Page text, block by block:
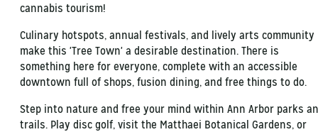
cannabis tourism!
Culinary hotspots, annual festivals, and lively arts community
make this 'Tree Town' a desirable destination. There is
something here for everyone, complete with an accessible
downtown full of shops, fusion dining, and free things to do.
Step into nature and free your mind within Ann Arbor parks
trails. Play disc golf, visit the Matthaei Botanical Gardens, or